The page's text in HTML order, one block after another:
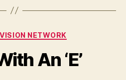
Categories
NETWORK
An ‘E’